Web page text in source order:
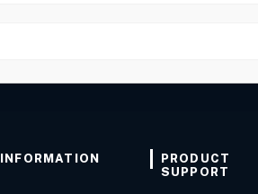
PRODUCT
SUPPORT